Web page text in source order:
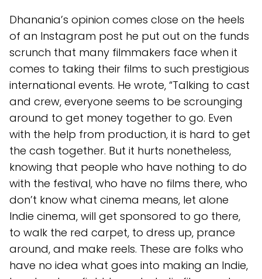
Dhanania’s opinion comes close on the heels
of an Instagram post he put out on the funds
scrunch that many filmmakers face when it
comes to taking their films to such prestigious
international events. He wrote, “Talking to cast
and crew, everyone seems to be scrounging
around to get money together to go. Even
with the help from production, it is hard to get
the cash together. But it hurts nonetheless,
knowing that people who have nothing to do
with the festival, who have no films there, who
don’t know what cinema means, let alone
Indie cinema, will get sponsored to go there,
to walk the red carpet, to dress up, prance
around, and make reels. These are folks who
have no idea what goes into making an Indie,